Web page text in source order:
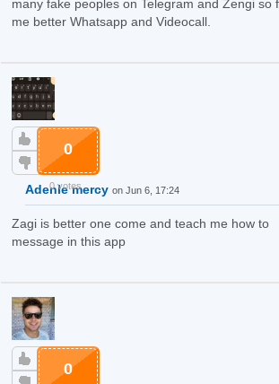
many fake peoples on Telegram and Zengi so
me better Whatsapp and Videocall.
0
0 votes
Adenle mercy on Jun 6, 17:24
Zagi is better one come and teach me how to
message in this app
0